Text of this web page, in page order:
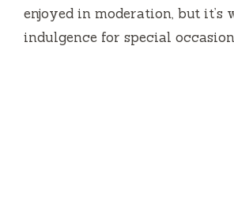
enjoyed in moderation, but
indulgence for special